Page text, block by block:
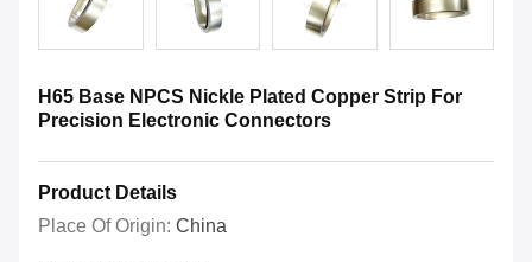
H65 Base NPCS Nickle Plated Copper Strip For
Precision Electronic Connectors
Product Details
Place Of Origin: China